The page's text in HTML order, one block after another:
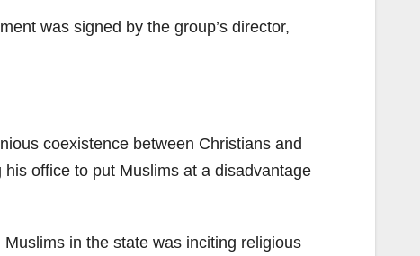
was signed by the group’s director,
coexistence between Christians and
office to put Muslims at a disadvantage
in the state was inciting religious